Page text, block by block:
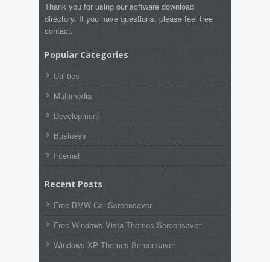
Thank you for using our software download
directory. If you have questions, please feel free
contact.
Popular Categories
Utilities
Multimedia
Development
Business
Internet
Recent Posts
Free BMW Car Screensaver
Free Windows Vista Themes Screensaver
Windows XP Themes Screensaver